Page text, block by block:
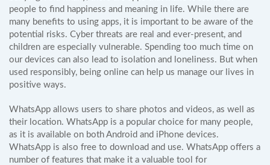
people to find happiness and meaning in life. While there are
many benefits to using apps, it is important to be aware of the
potential risks. Cyber threats are real and ever-present, and
children are especially vulnerable. Spending too much time on
our devices can also lead to isolation and loneliness. But when
used responsibly, being online can help us manage our lives in
positive ways.
WhatsApp allows users to share photos and videos, as well as
their location. WhatsApp is a popular choice for many people,
as it is available on both Android and iPhone devices.
WhatsApp is also free to download and use. WhatsApp offers a
number of features that make it a valuable tool for